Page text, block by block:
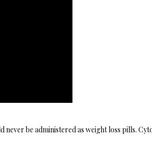
be administered as weight loss pills.